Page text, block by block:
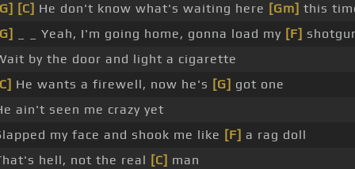
[C] He don't know what's waiting here [Gm] this
_ _ Yeah, I'm going home, gonna load my [F]
by the door and light a cigarette
He wants a firewell, now he's [G] got one
ain't seen me crazy yet
my face and shook me like [F] a rag doll
hell, not the real [C] man